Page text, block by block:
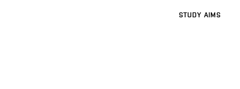
STUDY AIMS